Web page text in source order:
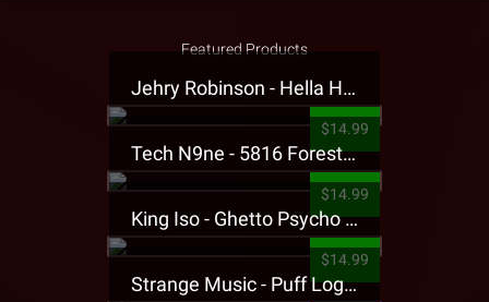
Featured Products
Jehry Robinson - Hella Highwater Presale T-Shirt
$14.99
Tech N9ne - 5816 Forest Presale T-Shirt
$14.99
King Iso - Ghetto Psycho Presale T-Shirt
$14.99
Strange Music - Puff Logo Sweatpants